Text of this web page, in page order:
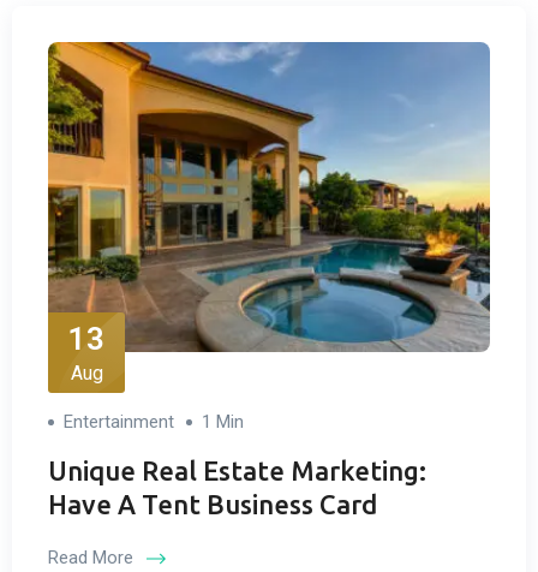
13
Aug
Entertainment 1 Min
Unique Real Estate Marketing:
Have A Tent Business Card
Read More